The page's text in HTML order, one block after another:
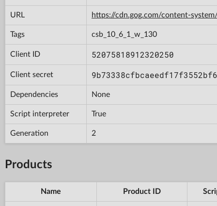
URL https://cdn.gog.com/content-
Tags csb_10_6_1_w_130
Client ID 52075818912320250
Client secret
Dependencies None
Script interpreter True
Generation 2
Products
Name Product ID